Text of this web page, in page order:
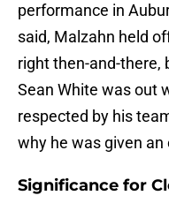
performance in
said, Malzahn held
right then-and-there,
Sean White was out
respected by his
why he was given
Significance for